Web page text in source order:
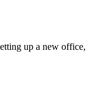
up a new office,